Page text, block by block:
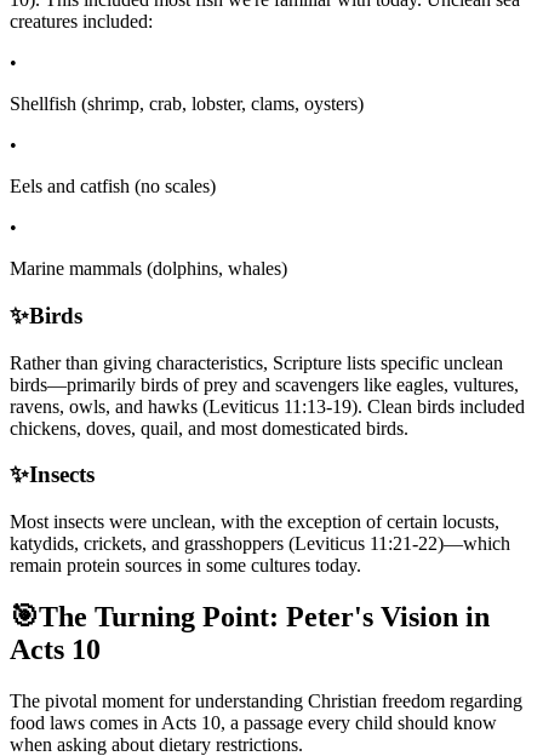
creatures included:
•
Shellfish (shrimp, crab, lobster, clams, oysters)
•
Eels and catfish (no scales)
•
Marine mammals (dolphins, whales)
✨Birds
Rather than giving characteristics, Scripture lists specific unclean
birds—primarily birds of prey and scavengers like eagles, vultures,
ravens, owls, and hawks (Leviticus 11:13-19). Clean birds included
chickens, doves, quail, and most domesticated birds.
✨Insects
Most insects were unclean, with the exception of certain locusts,
katydids, crickets, and grasshoppers (Leviticus 11:21-22)—which
remain protein sources in some cultures today.
🎯The Turning Point: Peter's Vision in
Acts 10
The pivotal moment for understanding Christian freedom regarding
food laws comes in Acts 10, a passage every child should know
when asking about dietary restrictions.